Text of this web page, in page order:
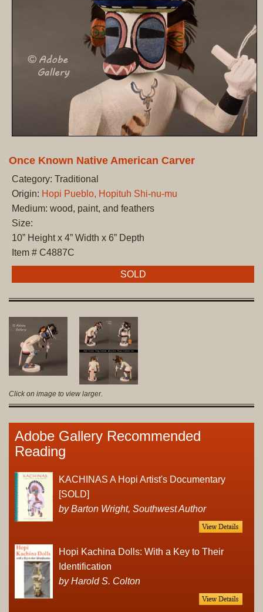
Once Known Native American Carver
Category: Traditional
Origin: Hopi Pueblo, Hopituh Shi-nu-mu
Medium: wood, paint, and feathers
Size:
10” Height x 4” Width x 6” Depth
Item # C4887C
SOLD
Click on image to view larger.
Adobe Gallery Recommended
Reading
KACHINAS A Hopi Artist's Documentary
[SOLD]
by Barton Wright, Southwest Author
Hopi Kachina Dolls: With a Key to Their
Identification
by Harold S. Colton